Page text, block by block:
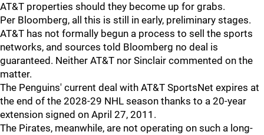
AT&T properties should they become up for grabs.
Per Bloomberg, all this is still in early, preliminary stages.
AT&T has not formally begun a process to sell the sports
networks, and sources told Bloomberg no deal is
guaranteed. Neither AT&T nor Sinclair commented on the
matter.
The Penguins' current deal with AT&T SportsNet expires at
the end of the 2028-29 NHL season thanks to a 20-year
extension signed on April 27, 2011.
The Pirates, meanwhile, are not operating on such a long-